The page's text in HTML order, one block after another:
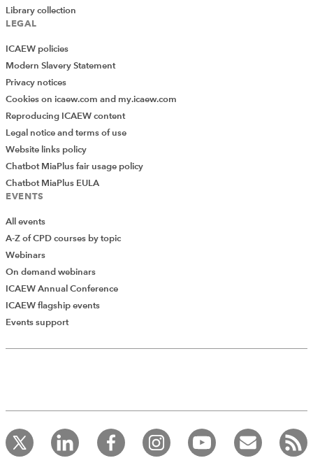
Library collection
LEGAL
ICAEW policies
Modern Slavery Statement
Privacy notices
Cookies on icaew.com and my.icaew.com
Reproducing ICAEW content
Legal notice and terms of use
Website links policy
Chatbot MiaPlus fair usage policy
Chatbot MiaPlus EULA
EVENTS
All events
A-Z of CPD courses by topic
Webinars
On demand webinars
ICAEW Annual Conference
ICAEW flagship events
Events support